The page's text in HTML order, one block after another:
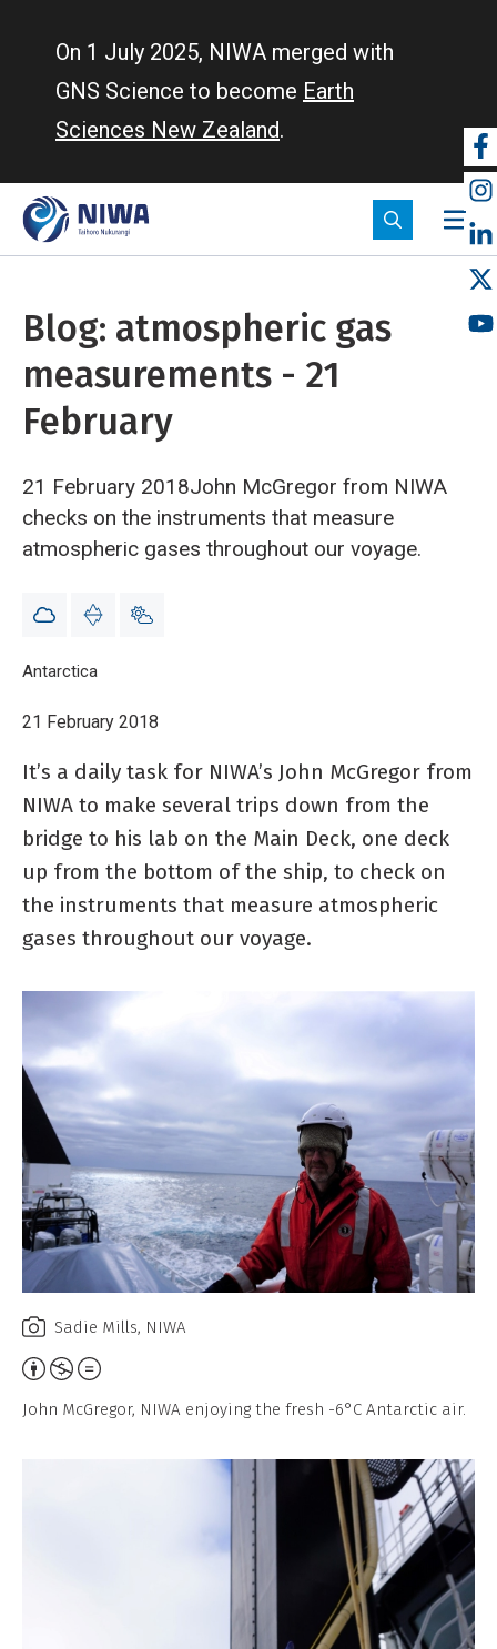
On 1 July 2025, NIWA merged with
GNS Science to become Earth
Sciences New Zealand.
Blog: atmospheric gas
measurements - 21
February
21 February 2018John McGregor from NIWA
checks on the instruments that measure
atmospheric gases throughout our voyage.
Breadcrumb
Home
Antarctica
21 February 2018
It’s a daily task for NIWA’s John McGregor from
NIWA to make several trips down from the
bridge to his lab on the Main Deck, one deck
up from the bottom of the ship, to check on
the instruments that measure atmospheric
gases throughout our voyage.
Sadie Mills, NIWA
Attribution,
Non-
John McGregor, NIWA enjoying the fresh -6°C Antarctic air.